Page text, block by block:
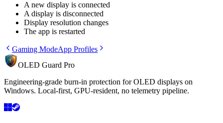
A new display is connected
A display is disconnected
Display resolution changes
The app is restarted
Gaming ModeApp Profiles
OLED Guard Pro
Engineering-grade burn-in protection for OLED displays on
Windows. Local-first, GPU-resident, no telemetry pipeline.